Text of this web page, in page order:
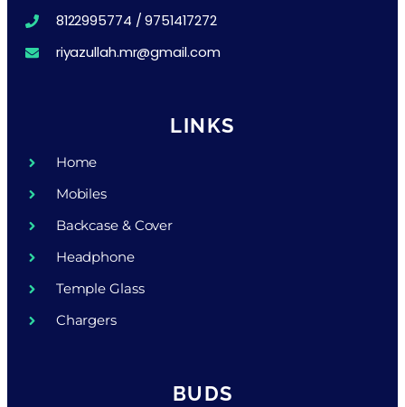
8122995774 / 9751417272
riyazullah.mr@gmail.com
LINKS
Home
Mobiles
Backcase & Cover
Headphone
Temple Glass
Chargers
BUDS